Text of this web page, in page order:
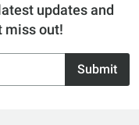
updates and
miss out!
Submit